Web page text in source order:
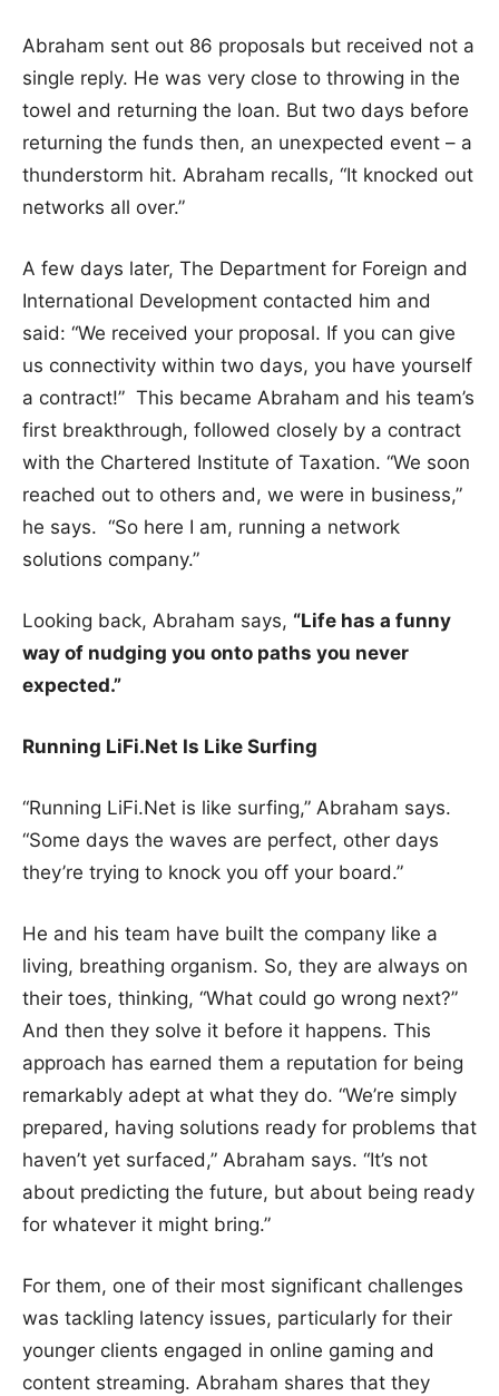
Abraham sent out 86 proposals but received not a
single reply. He was very close to throwing in the
towel and returning the loan. But two days before
returning the funds then, an unexpected event – a
thunderstorm hit. Abraham recalls, “It knocked out
networks all over.”
A few days later, The Department for Foreign and
International Development contacted him and
said: “We received your proposal. If you can give
us connectivity within two days, you have yourself
a contract!” This became Abraham and his team’s
first breakthrough, followed closely by a contract
with the Chartered Institute of Taxation. “We soon
reached out to others and, we were in business,”
he says. “So here I am, running a network
solutions company.”
Looking back, Abraham says, “Life has a funny
way of nudging you onto paths you never
expected.”
Running LiFi.Net Is Like Surfing
“Running LiFi.Net is like surfing,” Abraham says.
“Some days the waves are perfect, other days
they’re trying to knock you off your board.”
He and his team have built the company like a
living, breathing organism. So, they are always on
their toes, thinking, “What could go wrong next?”
And then they solve it before it happens. This
approach has earned them a reputation for being
remarkably adept at what they do. “We’re simply
prepared, having solutions ready for problems that
haven’t yet surfaced,” Abraham says. “It’s not
about predicting the future, but about being ready
for whatever it might bring.”
For them, one of their most significant challenges
was tackling latency issues, particularly for their
younger clients engaged in online gaming and
content streaming. Abraham shares that they